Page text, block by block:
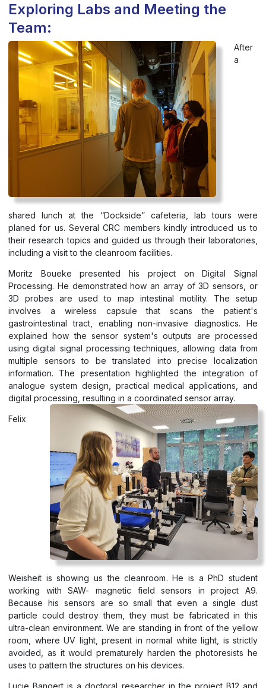
Exploring Labs and Meeting the
Team:
After
a
shared lunch at the “Dockside” cafeteria, lab tours were
planed for us. Several CRC members kindly introduced us to
their research topics and guided us through their laboratories,
including a visit to the cleanroom facilities.
Moritz Boueke presented his project on Digital Signal
Processing. He demonstrated how an array of 3D sensors, or
3D probes are used to map intestinal motility. The setup
involves a wireless capsule that scans the patient's
gastrointestinal tract, enabling non-invasive diagnostics. He
explained how the sensor system's outputs are processed
using digital signal processing techniques, allowing data from
multiple sensors to be translated into precise localization
information. The presentation highlighted the integration of
analogue system design, practical medical applications, and
digital processing, resulting in a coordinated sensor array.
Felix
Weisheit is showing us the cleanroom. He is a PhD student
working with SAW- magnetic field sensors in project A9.
Because his sensors are so small that even a single dust
particle could destroy them, they must be fabricated in this
ultra-clean environment. We are standing in front of the yellow
room, where UV light, present in normal white light, is strictly
avoided, as it would prematurely harden the photoresists he
uses to pattern the structures on his devices.